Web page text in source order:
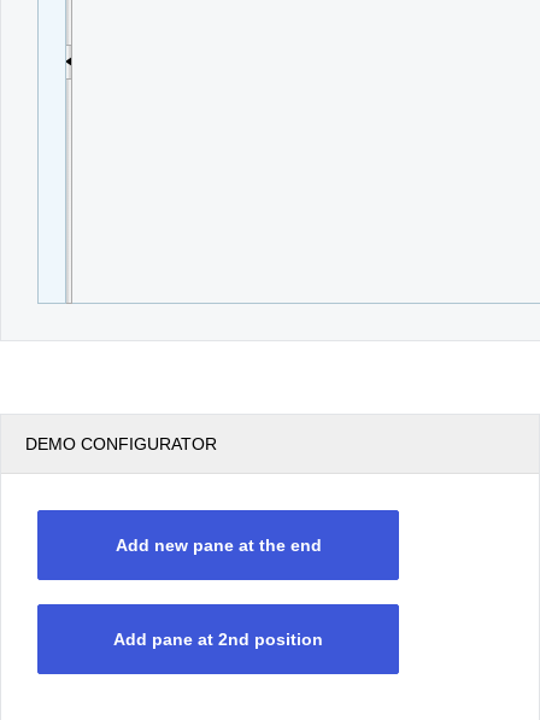
DEMO CONFIGURATOR
Add new pane at the end
Add pane at 2nd position